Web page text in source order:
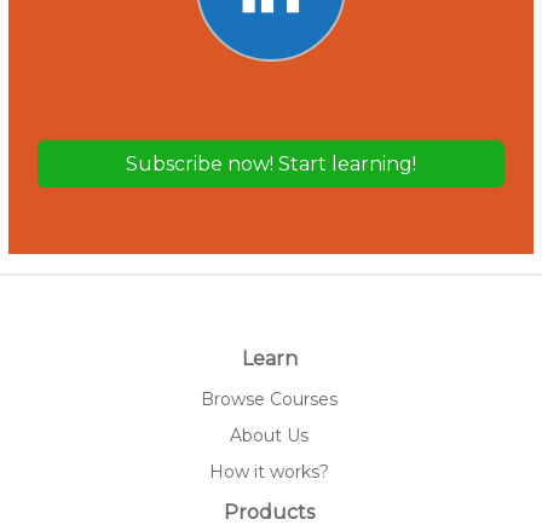
Learn
Browse Courses
About Us
How it works?
Products